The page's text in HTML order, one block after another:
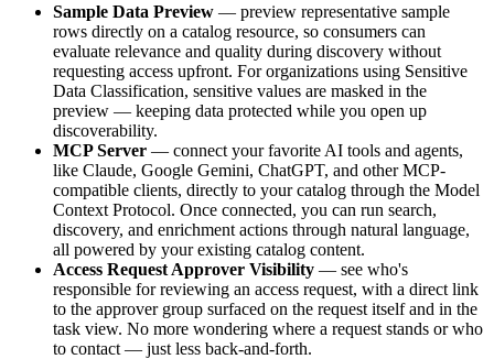
Sample Data Preview — preview representative sample
rows directly on a catalog resource, so consumers can
evaluate relevance and quality during discovery without
requesting access upfront. For organizations using Sensitive
Data Classification, sensitive values are masked in the
preview — keeping data protected while you open up
discoverability.
MCP Server — connect your favorite AI tools and agents,
like Claude, Google Gemini, ChatGPT, and other MCP-
compatible clients, directly to your catalog through the Model
Context Protocol. Once connected, you can run search,
discovery, and enrichment actions through natural language,
all powered by your existing catalog content.
Access Request Approver Visibility — see who's
responsible for reviewing an access request, with a direct link
to the approver group surfaced on the request itself and in the
task view. No more wondering where a request stands or who
to contact — just less back-and-forth.